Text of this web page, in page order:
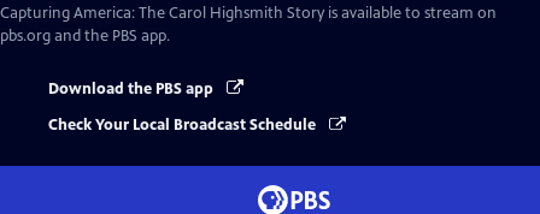
Capturing America: The Carol Highsmith Story is available to stream on
pbs.org and the PBS app.
Download the PBS app
Check Your Local Broadcast Schedule